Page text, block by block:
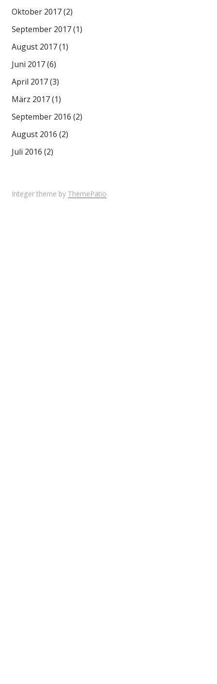
Oktober 2017(2)
September 2017(1)
August 2017(1)
Juni 2017(6)
April 2017(3)
März 2017(1)
September 2016 (2)
August 2016 (2)
Juli 2016 (2)
Integer theme by ThemePatio